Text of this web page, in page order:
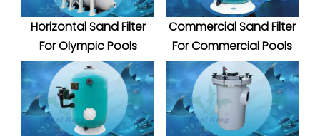
Horizontal Sand Filter
For Olympic Pools
Commercial Sand Filter
For Commercial Pools